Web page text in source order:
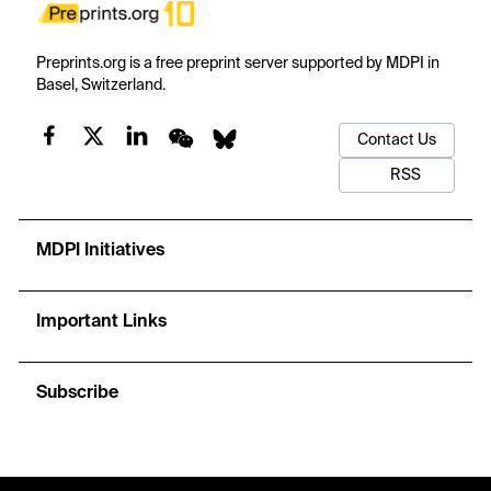
Preprints.org is a free preprint server supported by MDPI in
Basel, Switzerland.
Contact Us
RSS
MDPI Initiatives
Important Links
Subscribe